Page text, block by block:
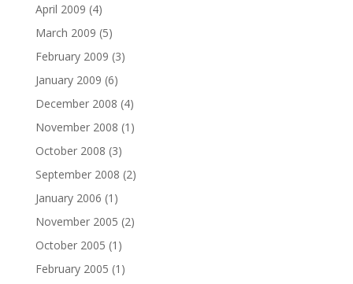
April 2009 (4)
March 2009 (5)
February 2009 (3)
January 2009 (6)
December 2008 (4)
November 2008 (1)
October 2008 (3)
September 2008 (2)
January 2006 (1)
November 2005 (2)
October 2005 (1)
February 2005 (1)